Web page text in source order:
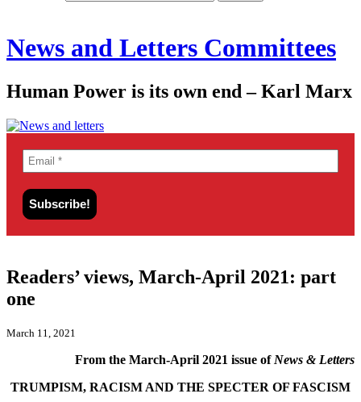
News and Letters Committees
Human Power is its own end – Karl Marx
Readers’ views, March-April 2021: part
one
March 11, 2021
From the March-April 2021 issue ofNews & Letters
TRUMPISM, RACISM AND THE SPECTER OF FASCISM